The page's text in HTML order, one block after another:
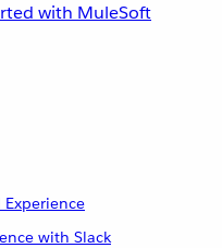
with MuleSoft
with Slack